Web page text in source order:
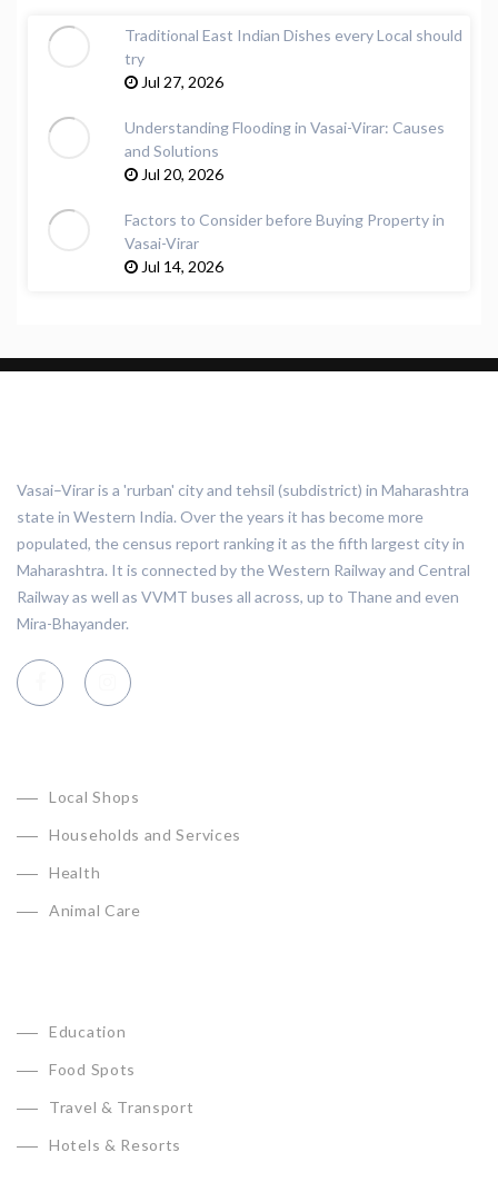
Traditional East Indian Dishes every Local should
try
Jul 27, 2026
Understanding Flooding in Vasai-Virar: Causes
and Solutions
Jul 20, 2026
Factors to Consider before Buying Property in
Vasai-Virar
Jul 14, 2026
Vasai–Virar is a 'rurban' city and tehsil (subdistrict) in Maharashtra
state in Western India. Over the years it has become more
populated, the census report ranking it as the fifth largest city in
Maharashtra. It is connected by the Western Railway and Central
Railway as well as VVMT buses all across, up to Thane and even
Mira-Bhayander.
Local Shops
Households and Services
Health
Animal Care
Education
Food Spots
Travel & Transport
Hotels & Resorts